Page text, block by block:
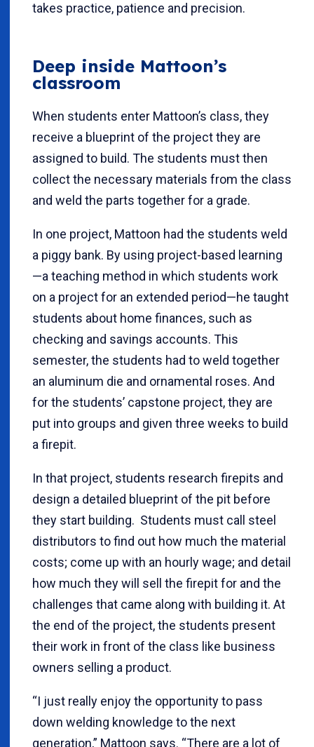
takes practice, patience and precision.
Deep inside Mattoon’s
classroom
When students enter Mattoon’s class, they
receive a blueprint of the project they are
assigned to build. The students must then
collect the necessary materials from the class
and weld the parts together for a grade.
In one project, Mattoon had the students weld
a piggy bank. By using project-based learning
—a teaching method in which students work
on a project for an extended period—he taught
students about home finances, such as
checking and savings accounts. This
semester, the students had to weld together
an aluminum die and ornamental roses. And
for the students’ capstone project, they are
put into groups and given three weeks to build
a firepit.
In that project, students research firepits and
design a detailed blueprint of the pit before
they start building. Students must call steel
distributors to find out how much the material
costs; come up with an hourly wage; and detail
how much they will sell the firepit for and the
challenges that came along with building it. At
the end of the project, the students present
their work in front of the class like business
owners selling a product.
“I just really enjoy the opportunity to pass
down welding knowledge to the next
generation,” Mattoon says. “There are a lot of